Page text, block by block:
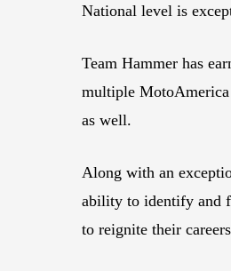
National level is
Team Hammer has
multiple MotoAmerica
as well.
Along with an
ability to identify and
to reignite their